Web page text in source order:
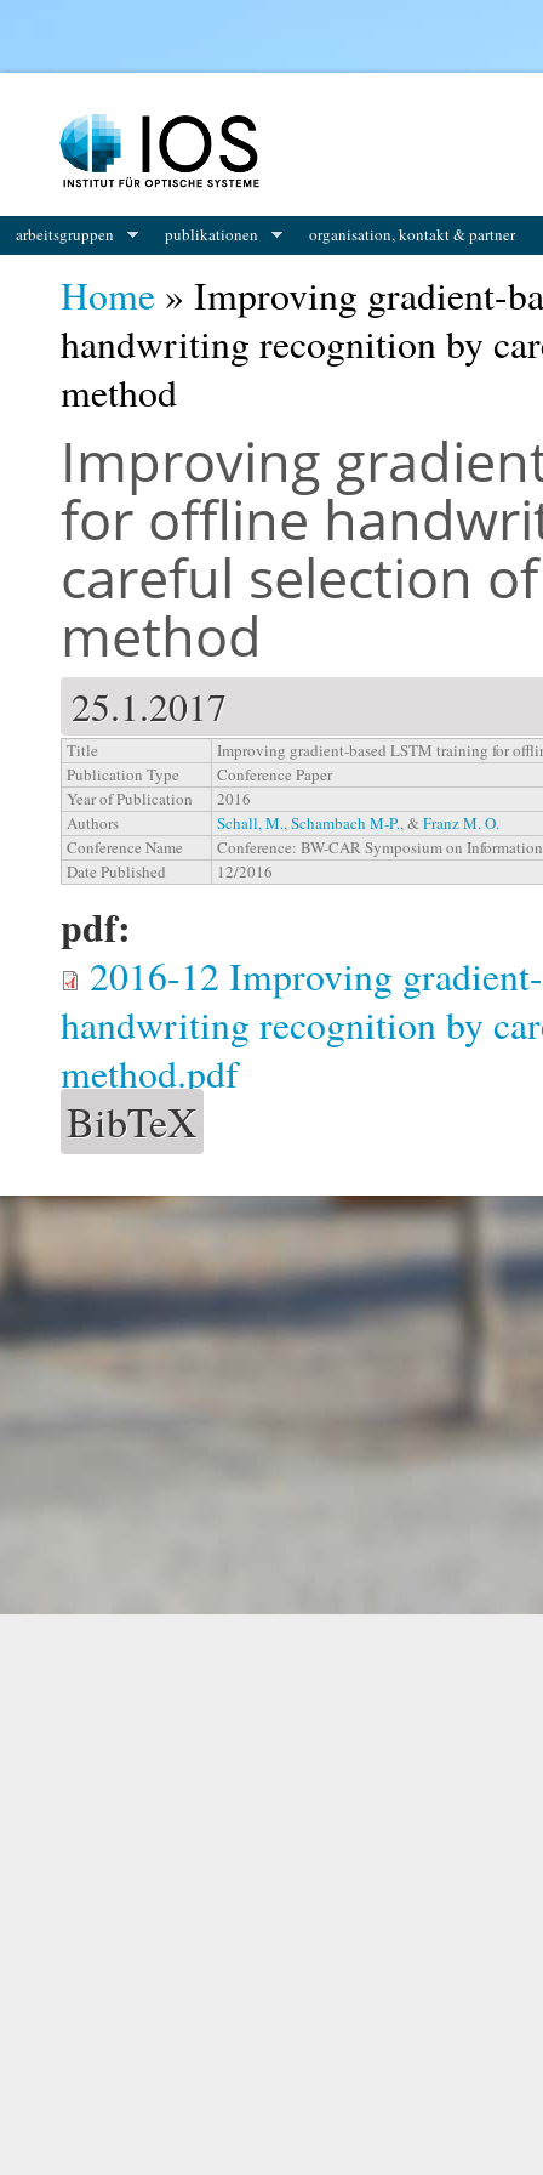
arbeitsgruppen publikationen organisation, kontakt & partner
Home » Improving gradient-
handwriting recognition by
method
Improving
for offline
careful selection
method
25.1.2017
Title
Improving gradient-based LSTM training for
Publication Type
Conference Paper
Year of Publication
2016
Authors
Schall, M.,Schambach M-P., &Franz M. O.
Conference Name
Conference: BW-CAR Symposium on
Date Published
12/2016
pdf:
2016-12 Improving
handwriting recognition by
method.pdf
BibTeX